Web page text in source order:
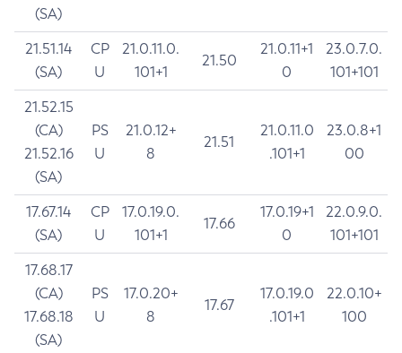
(SA)
21.51.14
(SA)
CP
U
21.0.11.0.
101+1
21.50
21.0.11+1
0
23.0.7.0.
101+101
21.52.15
(CA)
21.52.16
(SA)
PS
U
21.0.12+
8
21.51
21.0.11.0
.101+1
23.0.8+1
00
17.67.14
(SA)
CP
U
17.0.19.0.
101+1
17.66
17.0.19+1
0
22.0.9.0.
101+101
17.68.17
(CA)
17.68.18
(SA)
PS
U
17.0.20+
8
17.67
17.0.19.0
.101+1
22.0.10+
100